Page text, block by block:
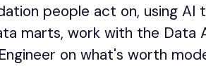
people act on, using AI
marts, work with the Data
on what's worth